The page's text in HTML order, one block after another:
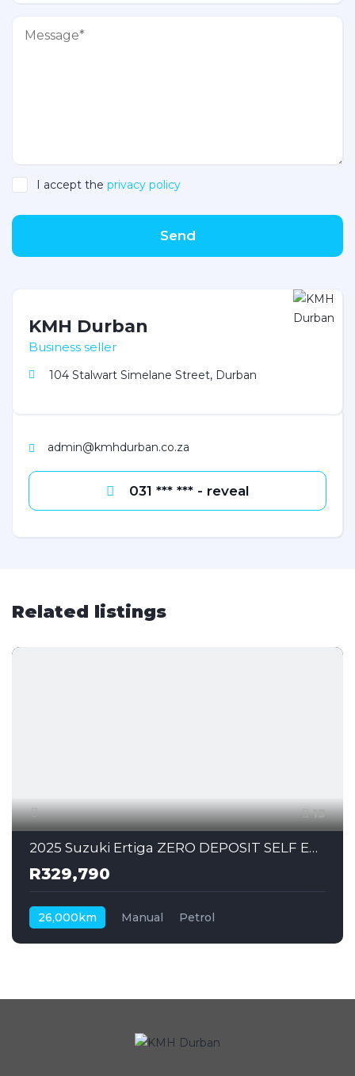
I accept the privacy policy
Send
KMH Durban
Business seller
104 Stalwart Simelane Street, Durban
admin@kmhdurban.co.za
031 *** *** - reveal
Related listings
13
2025 Suzuki Ertiga ZERO DEPOSIT SELF EMPLOYED CAN ALSO APPLY
R329,790
26,000km Manual Petrol